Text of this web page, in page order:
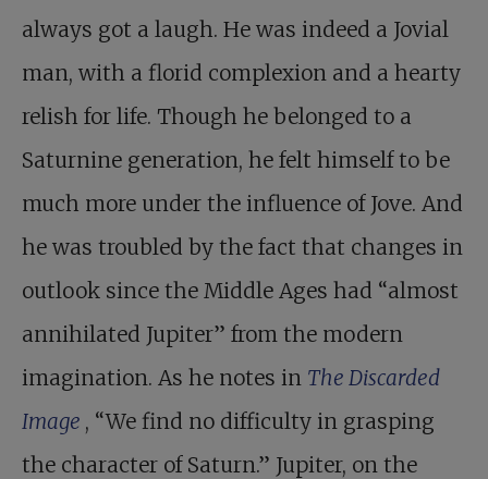
always got a laugh. He was indeed a Jovial
man, with a florid complexion and a hearty
relish for life. Though he belonged to a
Saturnine generation, he felt himself to be
much more under the influence of Jove. And
he was troubled by the fact that changes in
outlook since the Middle Ages had “almost
annihilated Jupiter” from the modern
imagination. As he notes in The Discarded
Image , “We find no difficulty in grasping
the character of Saturn.” Jupiter, on the